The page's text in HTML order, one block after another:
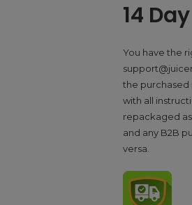
14
You have the
the purchased
with all
repackaged
and any B2B
versa.